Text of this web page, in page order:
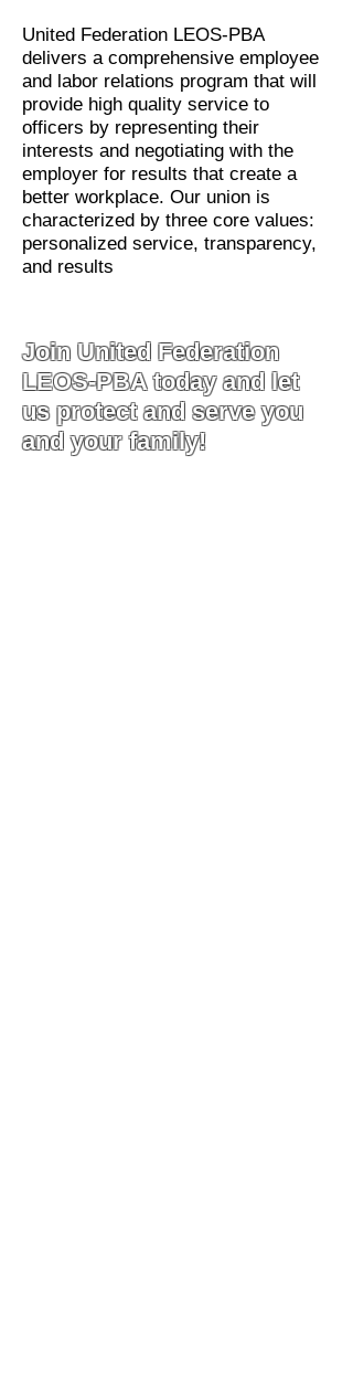
United Federation LEOS-PBA
delivers a comprehensive employee
and labor relations program that will
provide high quality service to
officers by representing their
interests and negotiating with the
employer for results that create a
better workplace. Our union is
characterized by three core values:
personalized service, transparency,
and results
Join United Federation
LEOS-PBA today and let
us protect and serve you
and your family!